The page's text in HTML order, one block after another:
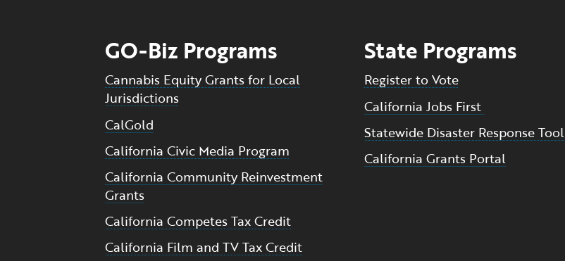
GO-Biz Programs
Cannabis Equity Grants for Local
Jurisdictions
CalGold
California Civic Media Program
California Community Reinvestment
Grants
California Competes Tax Credit
California Film and TV Tax Credit
State Programs
Register to Vote
California Jobs First
Statewide Disaster Response Tool
California Grants Portal